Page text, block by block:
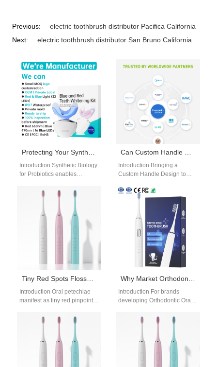
Previous:
electric toothbrush distributor Pacifica California
Next:
electric toothbrush distributor San Bruno California
Protecting Your Synthetic Biology for Probiotics Strain: Is Patented Technology Escrow the Solution?
Introduction Synthetic Biology
for Probiotics enables
targeted health benefits.
critical for…
Can Custom Handle Design Be Efficiently Realized Under a Contract Manufacturing Agreement?
Introduction Bringing a
Custom Handle Design to
balancing creativity,
engineering feasibility, and
production efficiency. Many…
Tiny Red Spots Flosser | Ultra-Low Pressure Water Irrigation For Oral Petechiae
Introduction Oral petechiae
manifest as tiny red pinpoint
mucosa, caused by
capillaries…
Why Market Orthodontic Oral Care Products Through a Dental Clinic Partnership Program?
Introduction For brands
developing Orthodontic Oral
with dental professionals is a